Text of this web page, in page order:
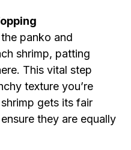
panko and
shrimp, patting
This vital step
texture you’re
gets its fair
they are equally